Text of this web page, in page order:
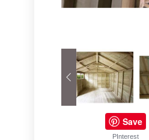
Save
PInterest